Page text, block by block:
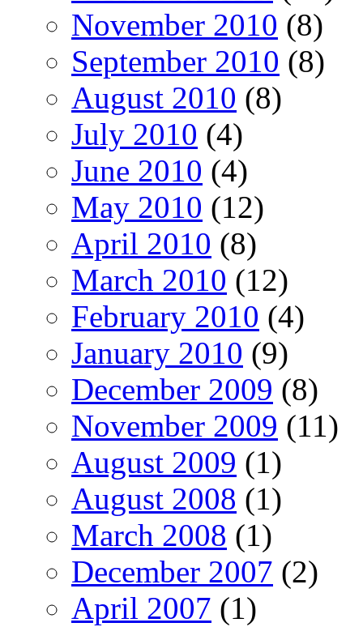
November 2010 (8)
September 2010 (8)
August 2010 (8)
July 2010 (4)
June 2010 (4)
May 2010 (12)
April 2010 (8)
March 2010 (12)
February 2010 (4)
January 2010 (9)
December 2009 (8)
November 2009 (11)
August 2009 (1)
August 2008 (1)
March 2008 (1)
December 2007 (2)
April 2007 (1)